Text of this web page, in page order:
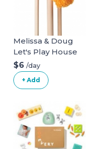
Melissa & Doug
Let's Play House
Dust! Sweep! Mop!
6 Piece Pretend
Play Set
$6 /day
+ Add